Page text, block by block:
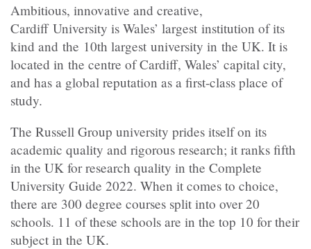
Ambitious, innovative and creative,
Cardiff University is Wales’ largest institution of its
kind and the 10th largest university in the UK. It is
located in the centre of Cardiff, Wales’ capital city,
and has a global reputation as a first-class place of
study.
The Russell Group university prides itself on its
academic quality and rigorous research; it ranks fifth
in the UK for research quality in the Complete
University Guide 2022. When it comes to choice,
there are 300 degree courses split into over 20
schools. 11 of these schools are in the top 10 for their
subject in the UK.